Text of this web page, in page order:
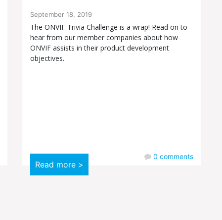
September 18, 2019
The ONVIF Trivia Challenge is a wrap! Read on to
hear from our member companies about how
ONVIF assists in their product development
objectives.
Read more >
0 comments